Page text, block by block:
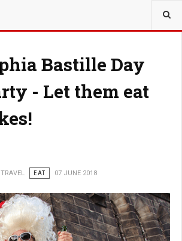
Bastille Day
- Let them eat
TRAVEL EAT 07 JUNE 2018